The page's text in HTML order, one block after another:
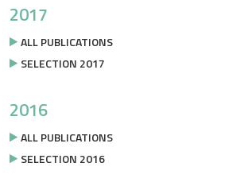
2017
ALL PUBLICATIONS
SELECTION 2017
2016
ALL PUBLICATIONS
SELECTION 2016